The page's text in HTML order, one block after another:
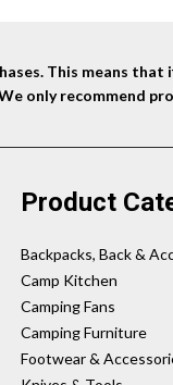
This means
only recommend
Product
Backpacks, Back &
Camp Kitchen
Camping Fans
Camping Furniture
Footwear &